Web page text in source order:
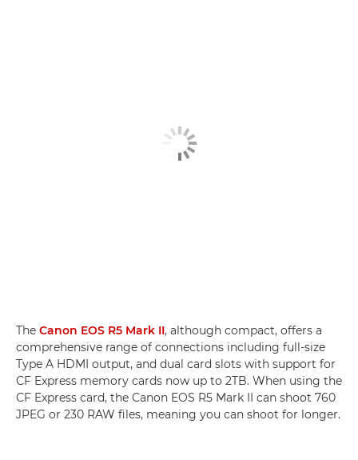
The Canon EOS R5 Mark II, although compact, offers a
comprehensive range of connections including full-size
Type A HDMI output, and dual card slots with support for
CF Express memory cards now up to 2TB. When using the
CF Express card, the Canon EOS R5 Mark II can shoot 760
JPEG or 230 RAW files, meaning you can shoot for longer.